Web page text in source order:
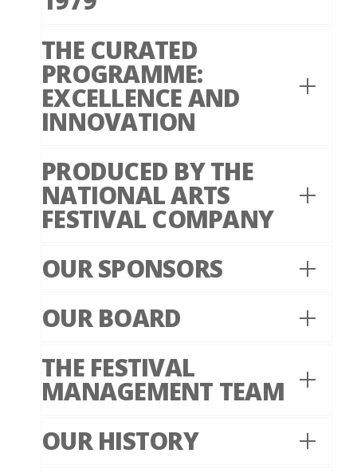
THE CURATED
PROGRAMME:
EXCELLENCE AND
INNOVATION
PRODUCED BY THE
NATIONAL ARTS
FESTIVAL COMPANY
OUR SPONSORS
OUR BOARD
THE FESTIVAL
MANAGEMENT TEAM
OUR HISTORY